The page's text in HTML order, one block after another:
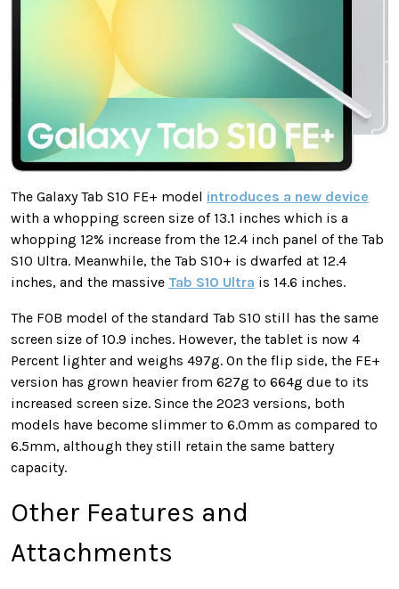
The Galaxy Tab S10 FE+ model introduces a new device
with a whopping screen size of 13.1 inches which is a
whopping 12% increase from the 12.4 inch panel of the Tab
S10 Ultra. Meanwhile, the Tab S10+ is dwarfed at 12.4
inches, and the massive Tab S10 Ultra is 14.6 inches.
The FOB model of the standard Tab S10 still has the same
screen size of 10.9 inches. However, the tablet is now 4
Percent lighter and weighs 497g. On the flip side, the FE+
version has grown heavier from 627g to 664g due to its
increased screen size. Since the 2023 versions, both
models have become slimmer to 6.0mm as compared to
6.5mm, although they still retain the same battery
capacity.
Other Features and
Attachments